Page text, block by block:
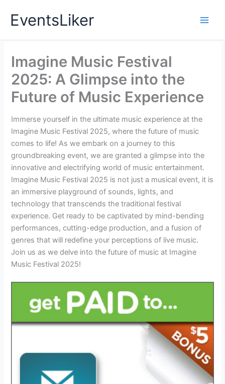
EventsLiker
Imagine Music Festival
2025: A Glimpse into the
Future of Music Experience
Immerse yourself in the ultimate music experience at the
Imagine Music Festival 2025, where the future of music
comes to life! As we embark on a journey to this
groundbreaking event, we are granted a glimpse into the
innovative and electrifying world of music entertainment.
Imagine Music Festival 2025 is not just a musical event, it is
an immersive playground of sounds, lights, and
technology that transcends the traditional festival
experience. Get ready to be captivated by mind-bending
performances, cutting-edge production, and a fusion of
genres that will redefine your perceptions of live music.
Join us as we delve into the future of music at Imagine
Music Festival 2025!